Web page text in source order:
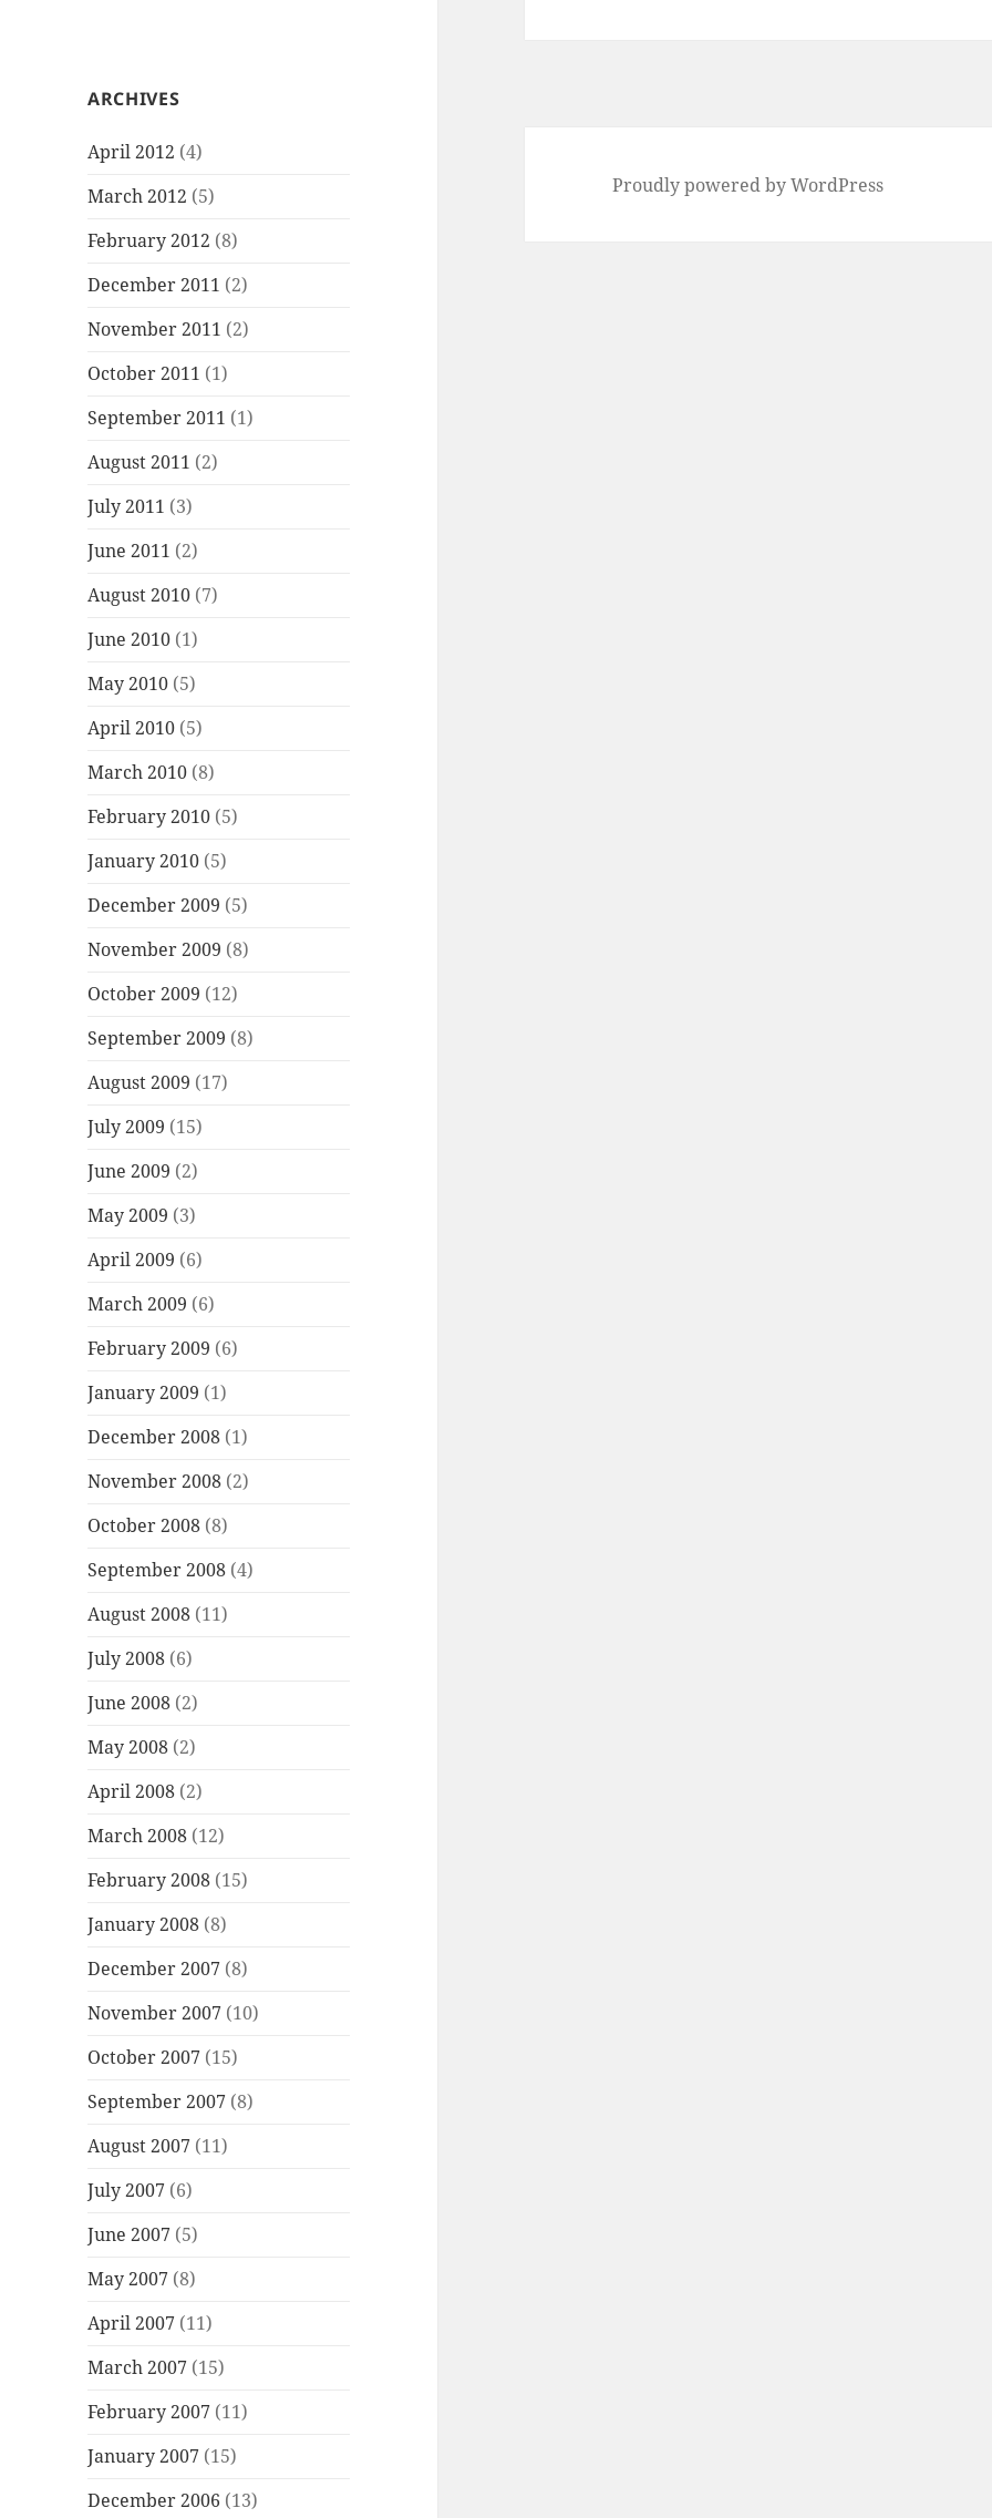
ARCHIVES
April 2012 (4)
March 2012 (5)
February 2012 (8)
December 2011 (2)
November 2011 (2)
October 2011 (1)
September 2011 (1)
August 2011 (2)
July 2011 (3)
June 2011 (2)
August 2010 (7)
June 2010 (1)
May 2010 (5)
April 2010 (5)
March 2010 (8)
February 2010 (5)
January 2010 (5)
December 2009 (5)
November 2009 (8)
October 2009 (12)
September 2009 (8)
August 2009 (17)
July 2009 (15)
June 2009 (2)
May 2009 (3)
April 2009 (6)
March 2009 (6)
February 2009 (6)
January 2009 (1)
December 2008 (1)
November 2008 (2)
October 2008 (8)
September 2008 (4)
August 2008 (11)
July 2008 (6)
June 2008 (2)
May 2008 (2)
April 2008 (2)
March 2008 (12)
February 2008 (15)
January 2008 (8)
December 2007 (8)
November 2007 (10)
October 2007 (15)
September 2007 (8)
August 2007 (11)
July 2007 (6)
June 2007 (5)
May 2007 (8)
April 2007 (11)
March 2007 (15)
February 2007 (11)
January 2007 (15)
December 2006 (13)
Proudly powered by WordPress